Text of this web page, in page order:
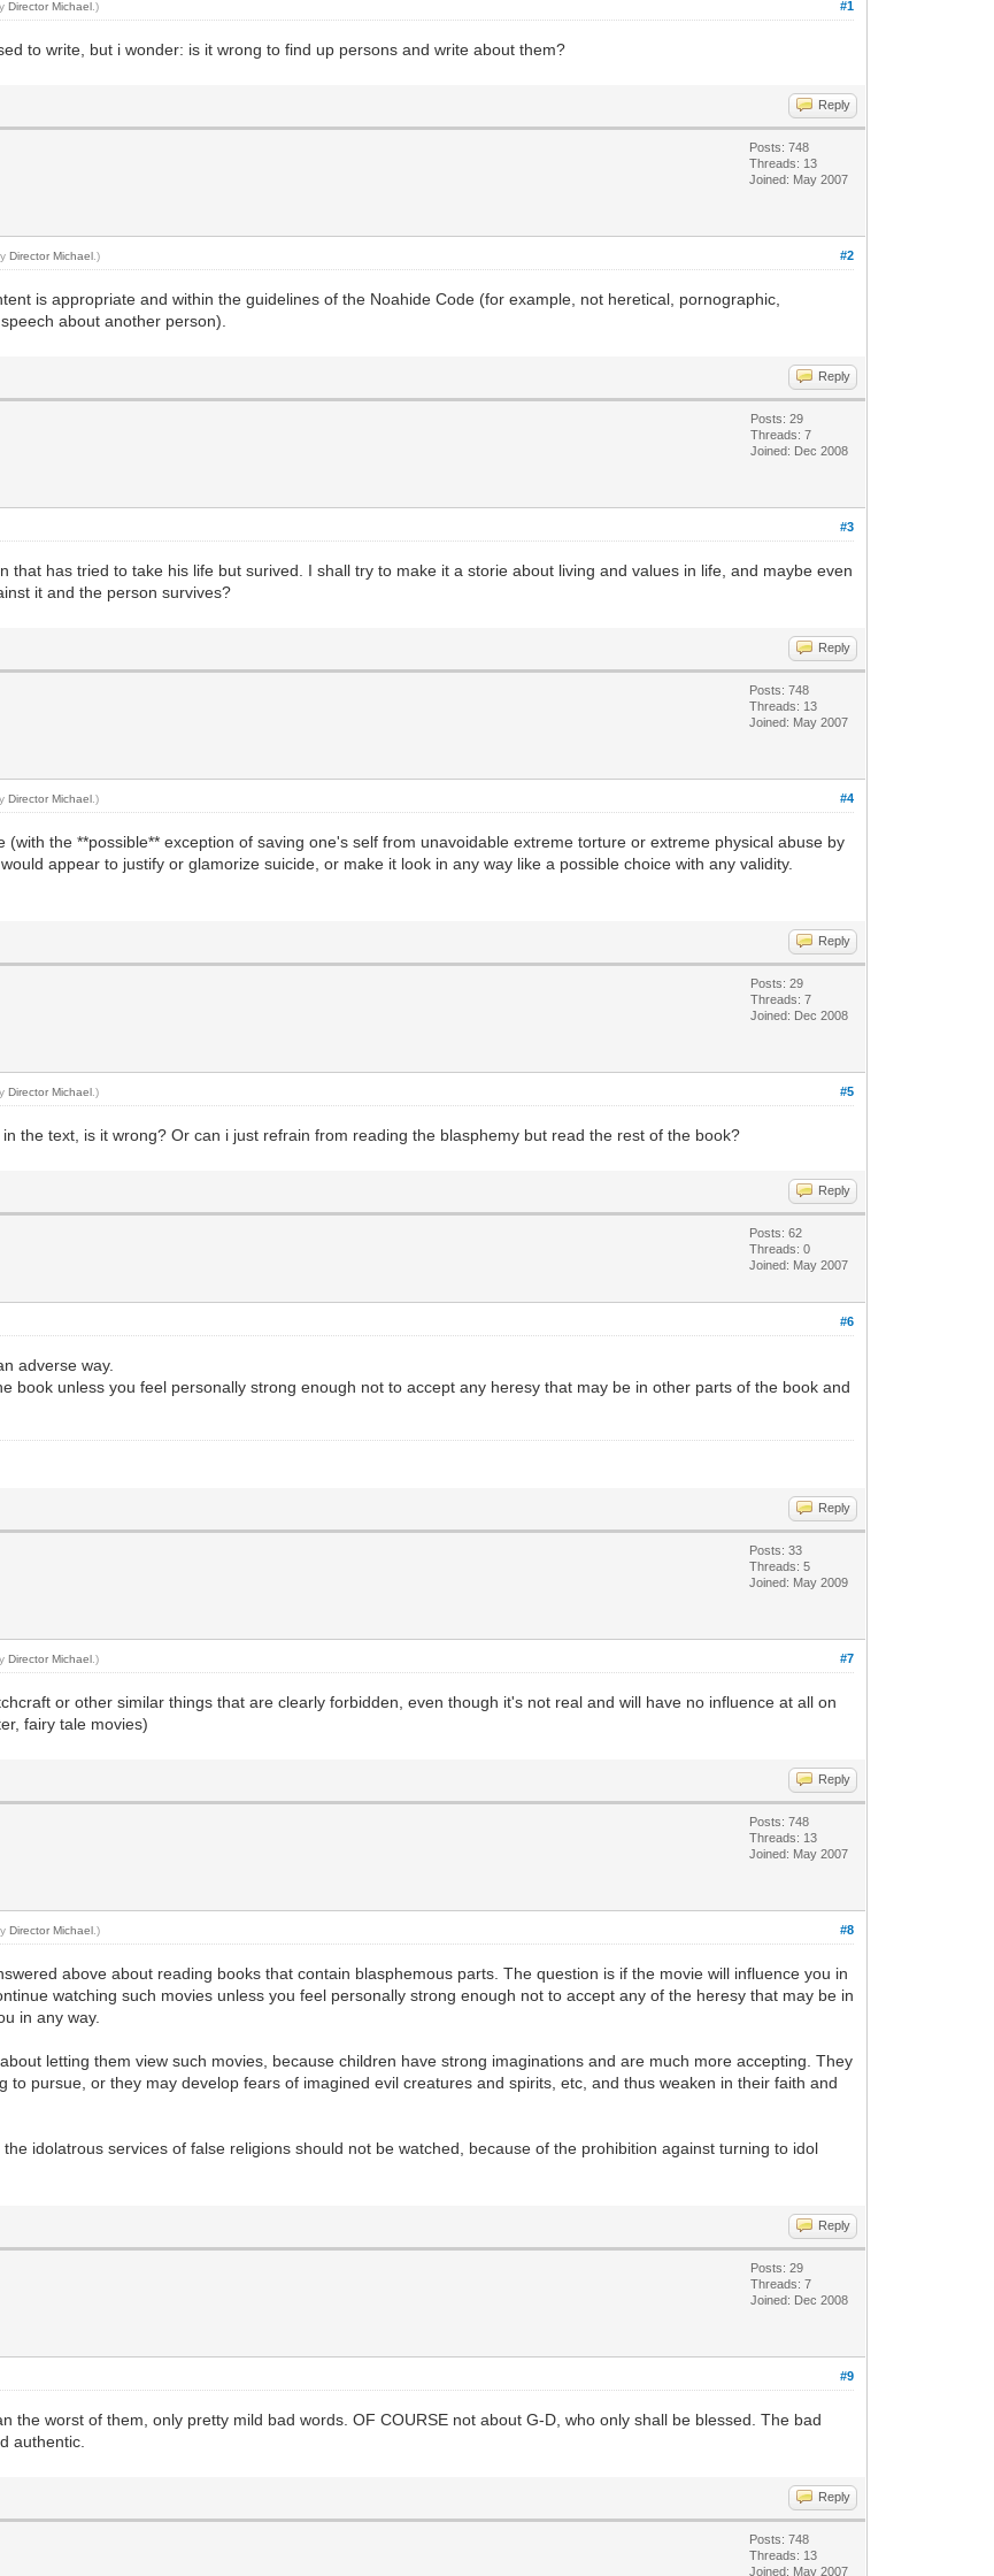
#1
Director Michael .)
to write, but i wonder: is it wrong to find up persons and write about them?
Reply
Posts: 748
Threads: 13
Joined: May 2007
#2
Director Michael .)
is appropriate and within the guidelines of the Noahide Code (for example, not heretical, pornographic,
about another person).
Reply
Posts: 29
Threads: 7
Joined: Dec 2008
#3
that has tried to take his life but surived. I shall try to make it a storie about living and values in life, and maybe even
it and the person survives?
Reply
Posts: 748
Threads: 13
Joined: May 2007
#4
Director Michael .)
the **possible** exception of saving one's self from unavoidable extreme torture or extreme physical abuse by
appear to justify or glamorize suicide, or make it look in any way like a possible choice with any validity.
Reply
Posts: 29
Threads: 7
Joined: Dec 2008
#5
Director Michael .)
the text, is it wrong? Or can i just refrain from reading the blasphemy but read the rest of the book?
Reply
Posts: 62
Threads: 0
Joined: May 2007
#6
adverse way.
book unless you feel personally strong enough not to accept any heresy that may be in other parts of the book and
Reply
Posts: 33
Threads: 5
Joined: May 2009
#7
Director Michael .)
or other similar things that are clearly forbidden, even though it's not real and will have no influence at all on
fairy tale movies)
Reply
Posts: 748
Threads: 13
Joined: May 2007
#8
Director Michael .)
above about reading books that contain blasphemous parts. The question is if the movie will influence you in
watching such movies unless you feel personally strong enough not to accept any of the heresy that may be in
in any way.
letting them view such movies, because children have strong imaginations and are much more accepting. They
to pursue, or they may develop fears of imagined evil creatures and spirits, etc, and thus weaken in their faith and
idolatrous services of false religions should not be watched, because of the prohibition against turning to idol
Reply
Posts: 29
Threads: 7
Joined: Dec 2008
#9
the worst of them, only pretty mild bad words. OF COURSE not about G-D, who only shall be blessed. The bad
authentic.
Reply
Posts: 748
Threads: 13
Joined: May 2007